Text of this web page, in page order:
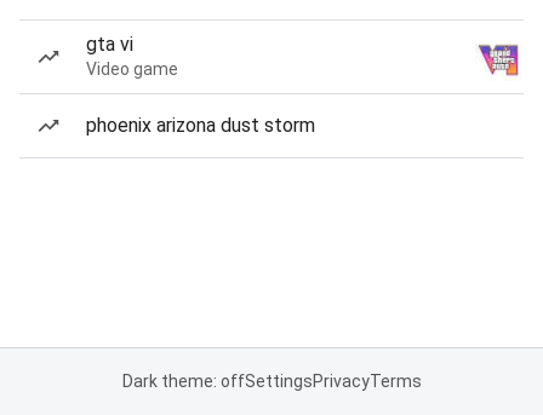
gta vi
Video game
phoenix arizona dust storm
Dark theme: offSettingsPrivacyTerms